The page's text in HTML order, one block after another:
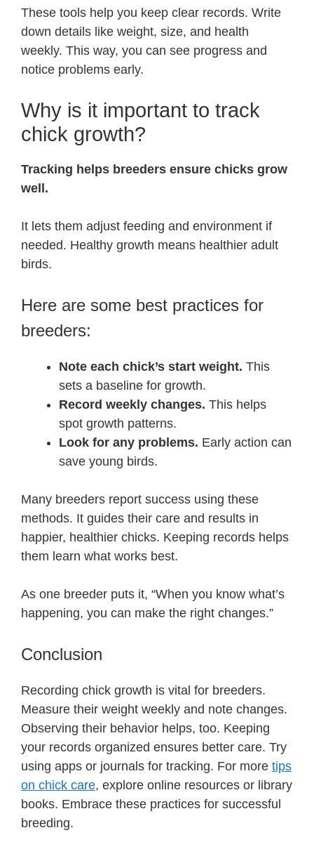
These tools help you keep clear records. Write
down details like weight, size, and health
weekly. This way, you can see progress and
notice problems early.
Why is it important to track
chick growth?
Tracking helps breeders ensure chicks grow
well.
It lets them adjust feeding and environment if
needed. Healthy growth means healthier adult
birds.
Here are some best practices for
breeders:
Note each chick’s start weight. This
sets a baseline for growth.
Record weekly changes. This helps
spot growth patterns.
Look for any problems. Early action can
save young birds.
Many breeders report success using these
methods. It guides their care and results in
happier, healthier chicks. Keeping records helps
them learn what works best.
As one breeder puts it, “When you know what’s
happening, you can make the right changes.”
Conclusion
Recording chick growth is vital for breeders.
Measure their weight weekly and note changes.
Observing their behavior helps, too. Keeping
your records organized ensures better care. Try
using apps or journals for tracking. For more tips
on chick care, explore online resources or library
books. Embrace these practices for successful
breeding.